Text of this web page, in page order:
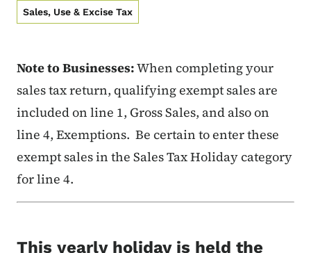
Sales, Use & Excise Tax
Note to Businesses:When completing your
sales tax return, qualifying exempt sales are
included on line 1, Gross Sales, and also on
line 4, Exemptions. Be certain to enter these
exempt sales in the Sales Tax Holiday category
for line 4.
This yearly holiday is held the